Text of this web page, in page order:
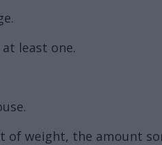
least one.
of weight, the amount